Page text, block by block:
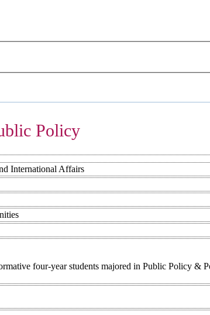
Policy
International Affairs
four-year students majored in Public Policy &